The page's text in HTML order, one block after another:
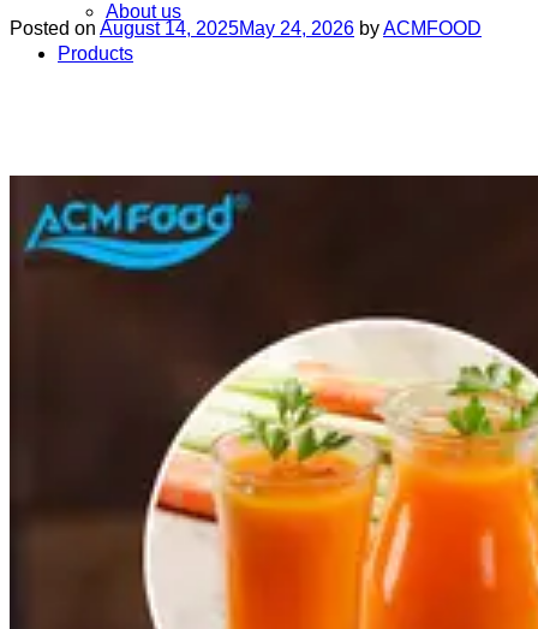
About us
Products
Posted on August 14, 2025May 24, 2026 byACMFOOD